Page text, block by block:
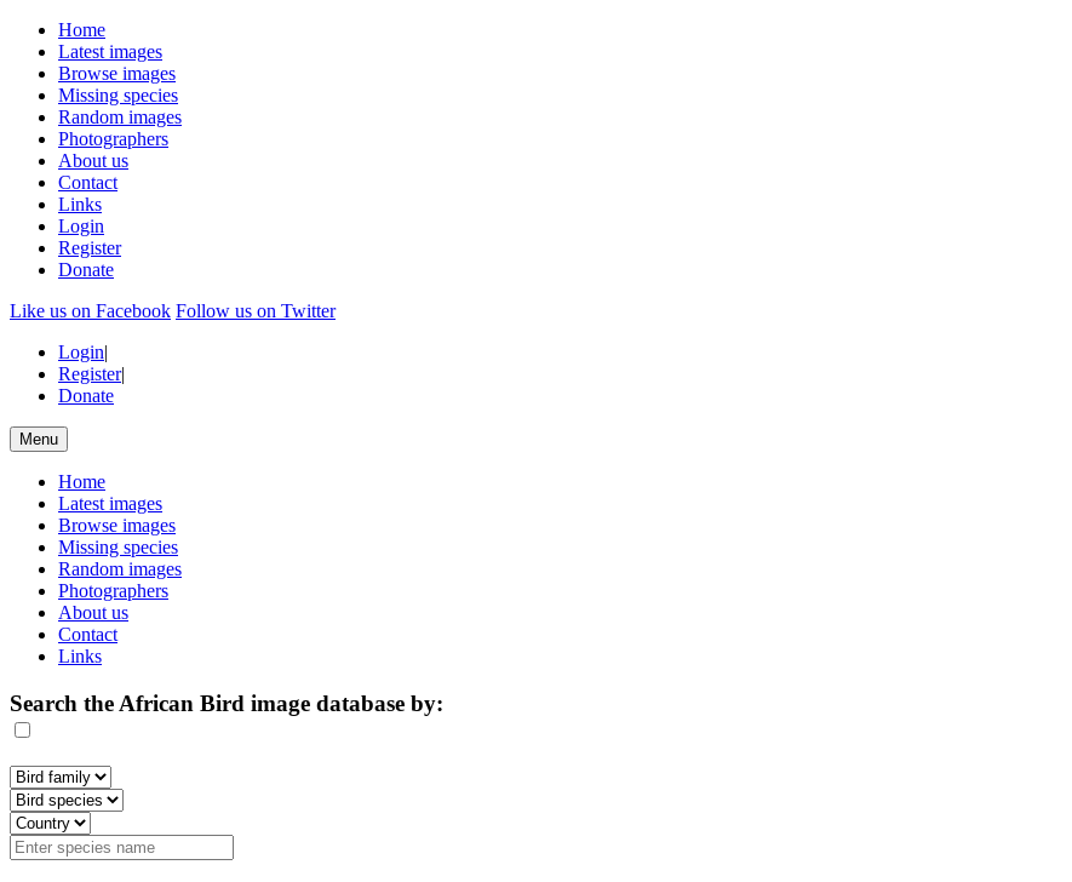
Home
Latest images
Browse images
Missing species
Random images
Photographers
About us
Contact
Links
Login
Register
Donate
Like us on Facebook Follow us on Twitter
Login|
Register|
Donate
Menu
Home
Latest images
Browse images
Missing species
Random images
Photographers
About us
Contact
Links
Search the African Bird image database by: